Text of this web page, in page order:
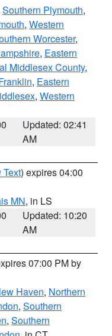
Southern Plymouth,
, Western
Worcester,
, Eastern
Middlesex County,
, Eastern
, Western
Updated: 02:41
AM
Text) expires 04:00
MN, in LS
Updated: 10:20
AM
07:00 PM by
Haven, Northern
, Southern
, Southern